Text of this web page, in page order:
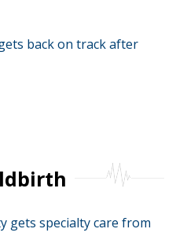
back on track after
gets specialty care from